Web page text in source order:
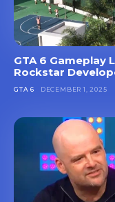
GTA 6 Gameplay
Rockstar
GTA 6 DECEMBER 1, 2025